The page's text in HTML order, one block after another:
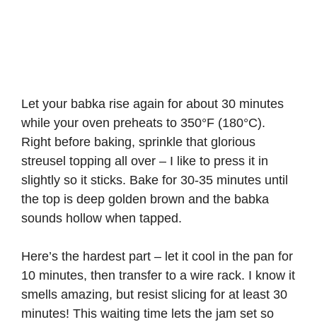
Let your babka rise again for about 30 minutes
while your oven preheats to 350°F (180°C).
Right before baking, sprinkle that glorious
streusel topping all over – I like to press it in
slightly so it sticks. Bake for 30-35 minutes until
the top is deep golden brown and the babka
sounds hollow when tapped.
Here’s the hardest part – let it cool in the pan for
10 minutes, then transfer to a wire rack. I know it
smells amazing, but resist slicing for at least 30
minutes! This waiting time lets the jam set so